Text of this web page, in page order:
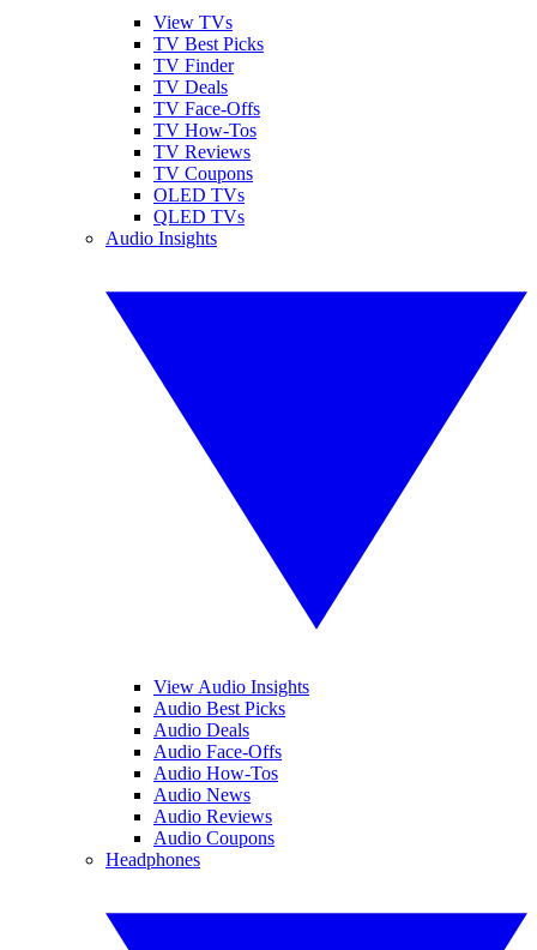
View TVs
TV Best Picks
TV Finder
TV Deals
TV Face-Offs
TV How-Tos
TV Reviews
TV Coupons
OLED TVs
QLED TVs
Audio Insights
View Audio Insights
Audio Best Picks
Audio Deals
Audio Face-Offs
Audio How-Tos
Audio News
Audio Reviews
Audio Coupons
Headphones